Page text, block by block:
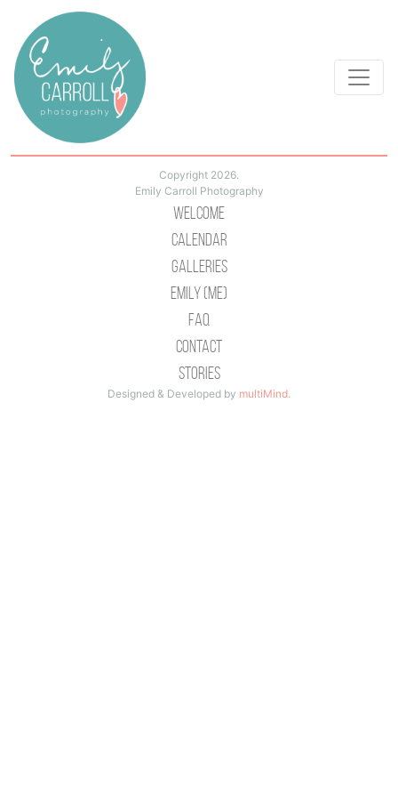
Copyright 2026.
Emily Carroll Photography
Welcome
Calendar
Galleries
Emily (Me)
Faq
Contact
Stories
Designed & Developed by multiMind.